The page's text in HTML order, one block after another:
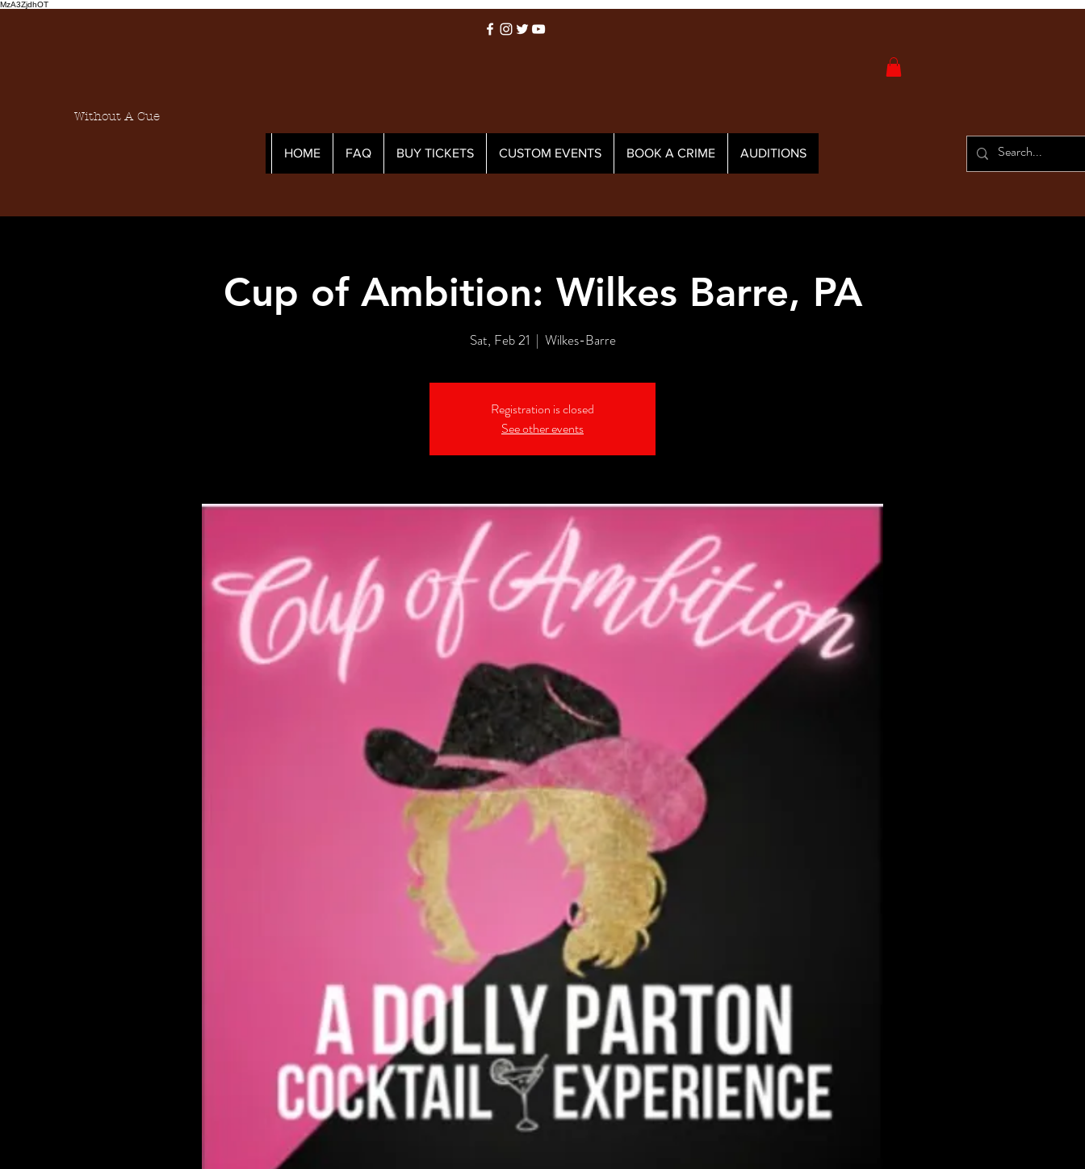
MzA3ZjdhOT
Without A Cue
HOME FAQ BUY TICKETS CUSTOM EVENTS BOOK A CRIME AUDITIONS
Cup of Ambition: Wilkes Barre, PA
Sat, Feb 21
  |
Wilkes-Barre
Registration is closed
See other events